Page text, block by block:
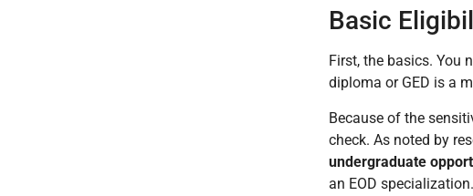
Basic
First, the basics. You
diploma or GED is a
Because of the
check. As noted by
undergraduate
an EOD specialization.